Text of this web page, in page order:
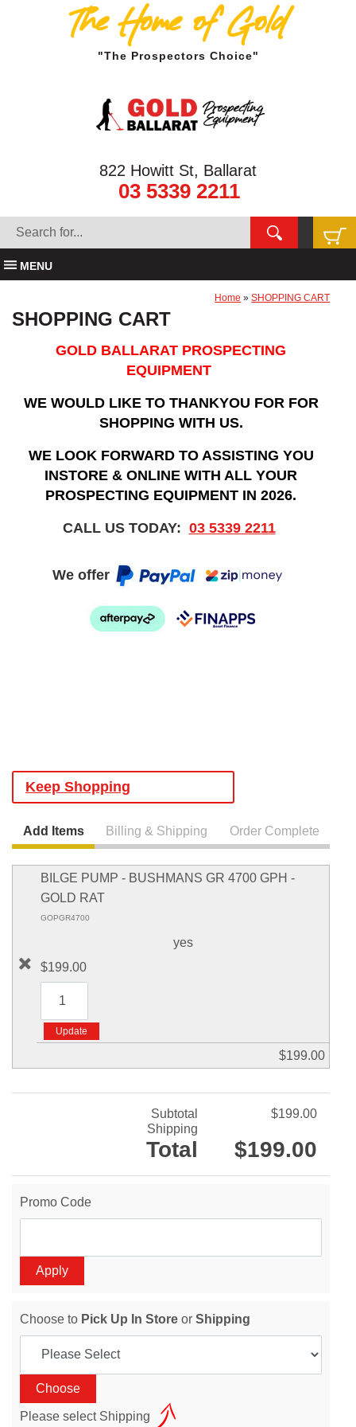
The Home of Gold
"The Prospectors Choice"
822 Howitt St, Ballarat
03 5339 2211
MENU
Home »SHOPPING CART
SHOPPING CART
GOLD BALLARAT PROSPECTING
EQUIPMENT
WE WOULD LIKE TO THANKYOU FOR FOR
SHOPPING WITH US.
WE LOOK FORWARD TO ASSISTING YOU
INSTORE & ONLINE WITH ALL YOUR
PROSPECTING EQUIPMENT IN 2026.
CALL US TODAY: 03 5339 2211
We offer
Keep Shopping
Add Items Billing & Shipping Order Complete
BILGE PUMP - BUSHMANS GR 4700 GPH -
GOLD RAT
GOPGR4700
yes
$199.00
$199.00
Subtotal
$199.00
Shipping
Total $199.00
Promo Code
Choose to Pick Up In Store or Shipping
Please select Shipping